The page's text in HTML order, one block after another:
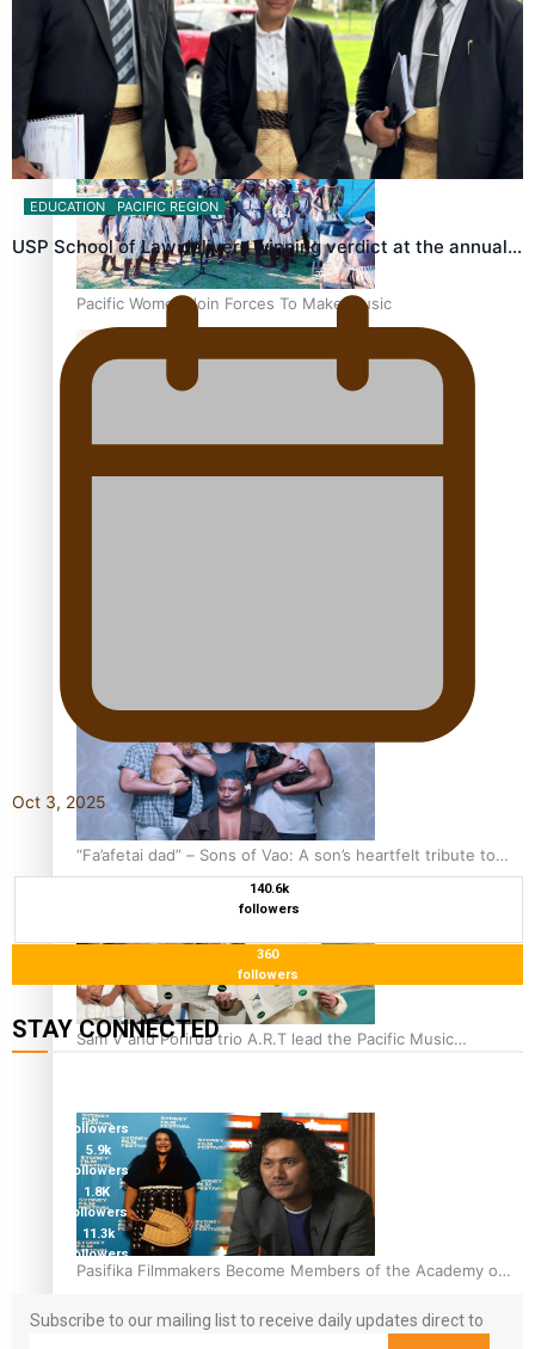
Talanoa: Tongan countertenor Samuel Mataele
Pacific Women Join Forces To Make Music
festivals
“Fa’afetai dad” – Sons of Vao: A son’s heartfelt tribute to
his father
Sam V and Porirua trio A.R.T lead the Pacific Music
Pasifika Filmmakers Become Members of the Academy of
EDUCATION PACIFIC REGION
USP School of Law delivers winning verdict at the annual…
Oct 3, 2025
140.6k
followers
360
followers
STAY CONNECTED
followers
5.9k
followers
1.8K
followers
11.3k
followers
Subscribe to our mailing list to receive daily updates direct to